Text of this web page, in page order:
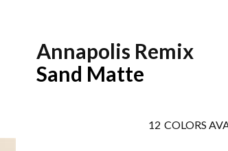
Annapolis Remix
Sand Matte
12 COLORS